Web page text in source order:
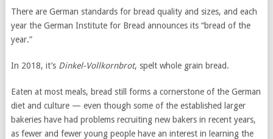
There are German standards for bread quality and sizes, and each
year the German Institute for Bread announces its “bread of the
year.”
In 2018, it’s Dinkel-Vollkornbrot, spelt whole grain bread.
Eaten at most meals, bread still forms a cornerstone of the German
diet and culture — even though some of the established larger
bakeries have had problems recruiting new bakers in recent years,
as fewer and fewer young people have an interest in learning the